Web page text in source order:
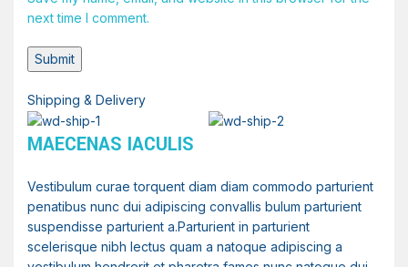
next time I comment.
Shipping & Delivery
MAECENAS IACULIS
Vestibulum curae torquent diam diam commodo parturient
penatibus nunc dui adipiscing convallis bulum parturient
suspendisse parturient a.Parturient in parturient
scelerisque nibh lectus quam a natoque adipiscing a